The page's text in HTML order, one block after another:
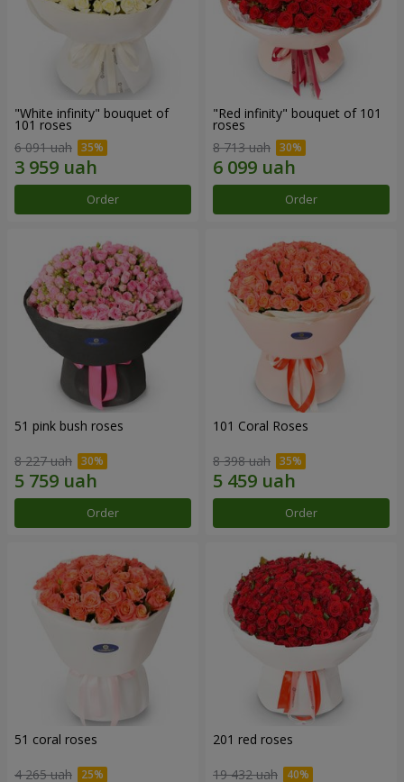
"White infinity" bouquet of
101 roses
6 091 uah
Order
"Red infinity" bouquet of 101
roses
8 713 uah
Order
51 pink bush roses
8 227 uah
Order
101 Coral Roses
8 398 uah
Order
51 coral roses
4 265 uah
201 red roses
19 432 uah